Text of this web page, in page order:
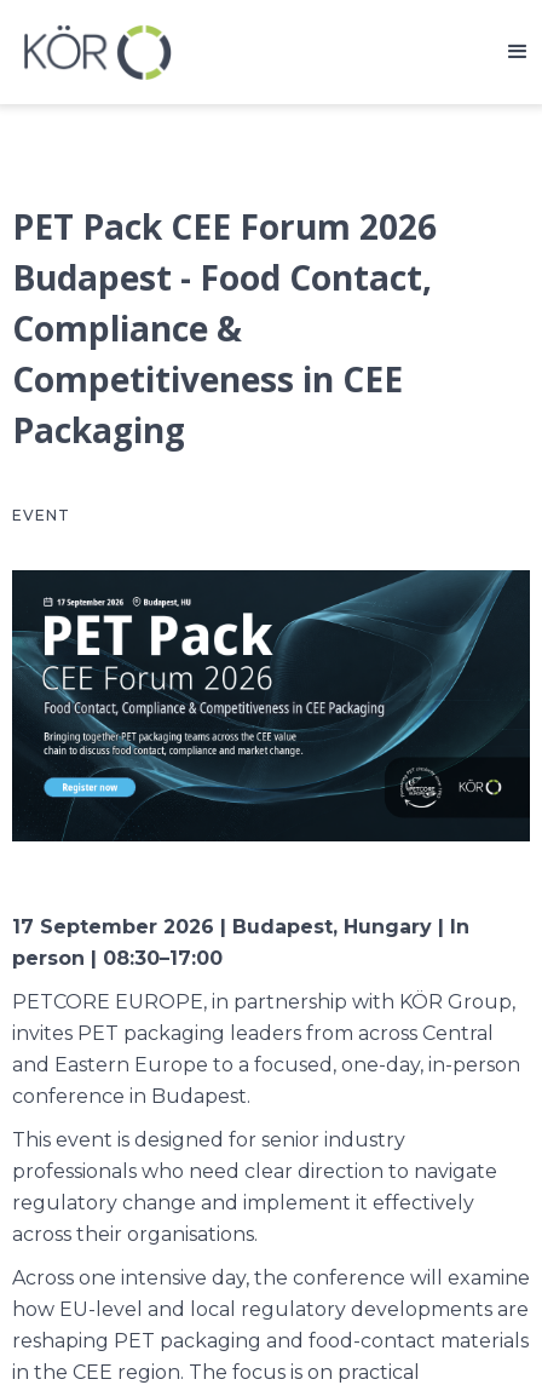
PET Pack CEE Forum 2026
Budapest - Food Contact,
Compliance &
Competitiveness in CEE
Packaging
EVENT
17 September 2026 | Budapest, Hungary | In
person | 08:30–17:00
PETCORE EUROPE, in partnership with KÖR Group,
invites PET packaging leaders from across Central
and Eastern Europe to a focused, one-day, in-person
conference in Budapest.
This event is designed for senior industry
professionals who need clear direction to navigate
regulatory change and implement it effectively
across their organisations.
Across one intensive day, the conference will examine
how EU-level and local regulatory developments are
reshaping PET packaging and food-contact materials
in the CEE region. The focus is on practical